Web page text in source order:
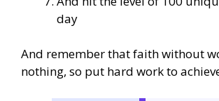
day
And remember that faith without
nothing, so put hard work to